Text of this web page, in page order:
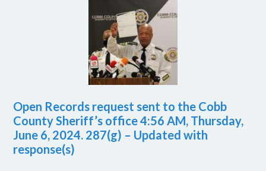
Open Records request sent to the Cobb
County Sheriff’s office 4:56 AM, Thursday,
June 6, 2024. 287(g) – Updated with
response(s)